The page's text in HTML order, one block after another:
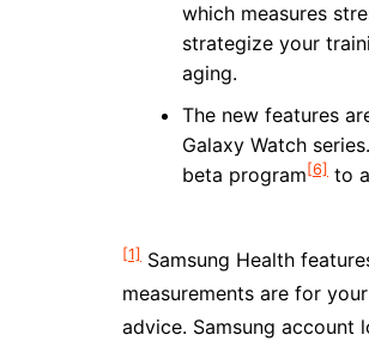
which measures
strategize your
aging.
The new features
Galaxy Watch
beta program[6] to
[1] Samsung Health
measurements are for
advice. Samsung account